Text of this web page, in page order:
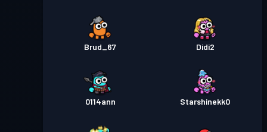
Brud_67 Didi2
0114ann Starshinekk0